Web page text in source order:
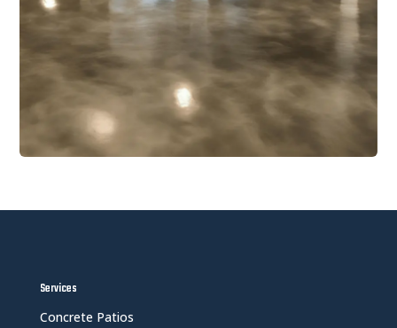
Services
Concrete Patios